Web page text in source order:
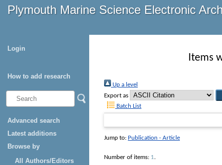
Plymouth Marine Science Electronic
Login
How to add research
Advanced search
Latest additions
Browse by
All Authors/Editors
Items
Up a level
Export as
Batch List
Jump to: Publication - Article
Number of items: 1.